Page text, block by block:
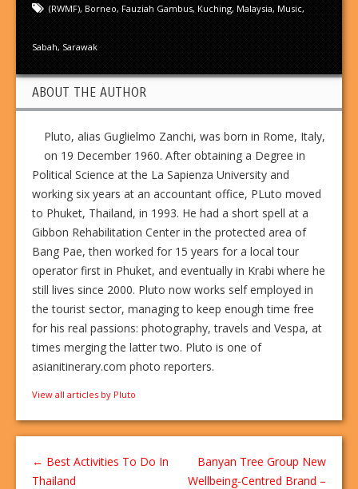
(RWMF), Borneo, Fauziah Gambus, Kuching, Malaysia, Music,
Sabah, Sarawak
ABOUT THE AUTHOR
Pluto, alias Guglielmo Zanchi, was born in Rome, Italy,
on 19 December 1960. After obtaining a Degree in
Political Science at the La Sapienza University and
working six years at an accountant office, PLuto moved
to Phuket, Thailand, in 1993. He had a short spell at a
Gibbon Rehabilitation Center in the protected area of
Bang Pae, then worked for 15 years for a local tour
operator first in Phuket, and eventually in Krabi where he
still lives since 2000. Pluto now works self employed in
the tourist sector, managing to keep enough time free
for his real passions: photography, travels and Vespa, at
times merging the latter two. Pluto is one of
asianitinerary.com photo reporters.
View all articles by Pluto
← Best Activities To Do In
Thailand
Banyan Tree Group New
Wellbeing-Centred Brand –